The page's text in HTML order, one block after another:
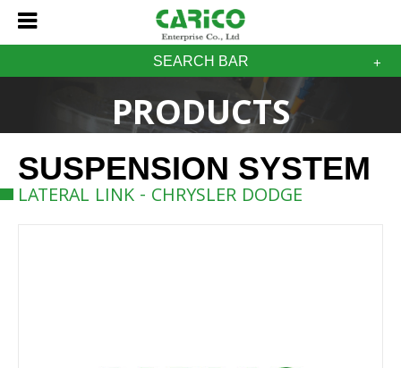
SEARCH BAR
PRODUCTS
SUSPENSION SYSTEM
LATERAL LINK - CHRYSLER DODGE